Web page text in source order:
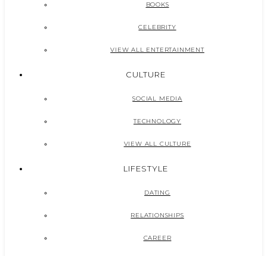
BOOKS
CELEBRITY
VIEW ALL ENTERTAINMENT
CULTURE
SOCIAL MEDIA
TECHNOLOGY
VIEW ALL CULTURE
LIFESTYLE
DATING
RELATIONSHIPS
CAREER